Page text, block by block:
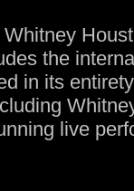
Whitney
the
in its
live